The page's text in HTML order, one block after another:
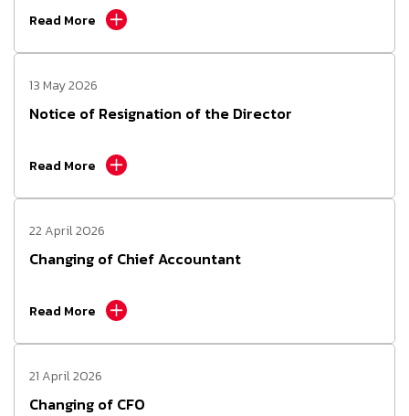
Read More
13 May 2026
Notice of Resignation of the Director
Read More
22 April 2026
Changing of Chief Accountant
Read More
21 April 2026
Changing of CFO